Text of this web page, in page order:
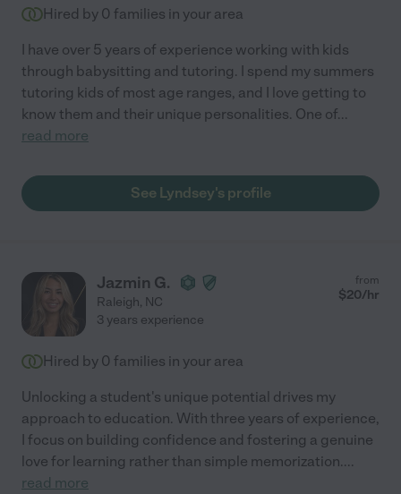
Hired by 0 families in your area
I have over 5 years of experience working with kids
through babysitting and tutoring. I spend my summers
tutoring kids of most age ranges, and I love getting to
know them and their unique personalities. One of...
read more
See Lyndsey's profile
Jazmin G.
Raleigh, NC
from
$20/hr
3 years experience
Hired by 0 families in your area
Unlocking a student's unique potential drives my
approach to education. With three years of experience,
I focus on building confidence and fostering a genuine
love for learning rather than simple memorization....
read more